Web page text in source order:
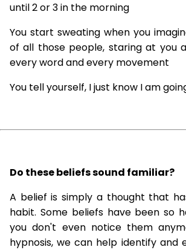
until 2 or 3 in the morning
You start sweating when you
of all those people, staring at you
every word and every movement
You tell yourself, I just know I am
Do these beliefs sound familiar?
A belief is simply a thought that
habit. Some beliefs have been so
you don't even notice them
hypnosis, we can help identify and